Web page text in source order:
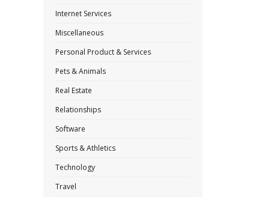
Internet Services
Miscellaneous
Personal Product & Services
Pets & Animals
Real Estate
Relationships
Software
Sports & Athletics
Technology
Travel